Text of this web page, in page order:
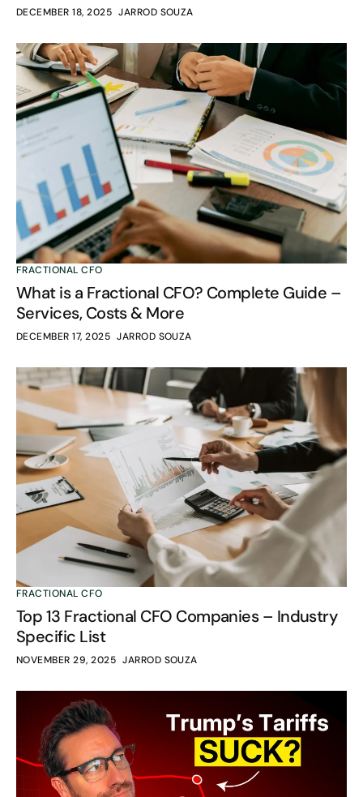
DECEMBER 18, 2025 JARROD SOUZA
FRACTIONAL CFO
What is a Fractional CFO? Complete Guide –
Services, Costs & More
DECEMBER 17, 2025 JARROD SOUZA
FRACTIONAL CFO
Top 13 Fractional CFO Companies – Industry
Specific List
NOVEMBER 29, 2025 JARROD SOUZA